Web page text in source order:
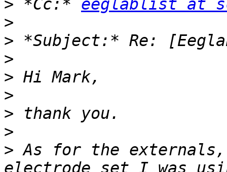
> *Cc:* eeglablist at
>
>
>
>
>
>
>
> As for the